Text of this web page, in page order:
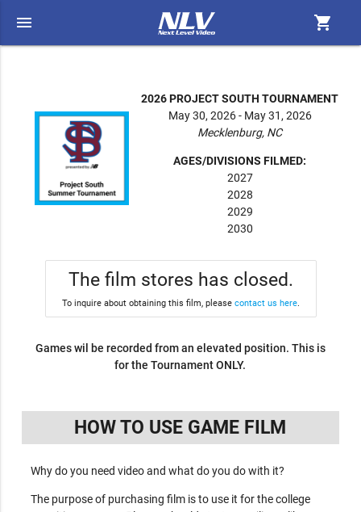
menu shopping_cart
2026 PROJECT SOUTH TOURNAMENT
May 30, 2026 - May 31, 2026
Mecklenburg, NC
AGES/DIVISIONS FILMED:
2027
2028
2029
2030
The film stores has closed.
To inquire about obtaining this film, please contact us here.
Games wil be recorded from an elevated position. This is
for the Tournament ONLY.
HOW TO USE GAME FILM
Why do you need video and what do you do with it?
The purpose of purchasing film is to use it for the college